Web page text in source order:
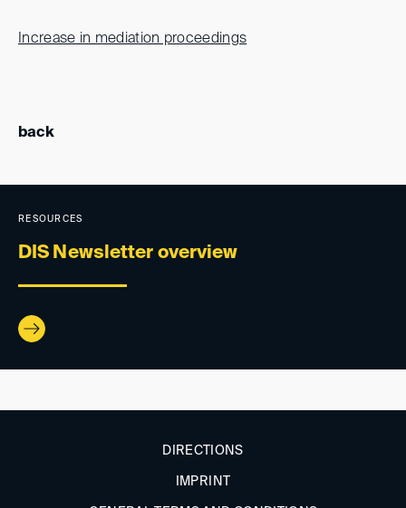
Increase in mediation proceedings
back
RESOURCES
DIS Newsletter overview
DIRECTIONS
IMPRINT